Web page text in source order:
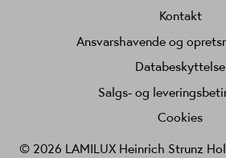
Kontakt
Ansvarshavende og
Databeskyttelse
Salgs- og
Cookies
© 2026 LAMILUX Heinrich Strunz